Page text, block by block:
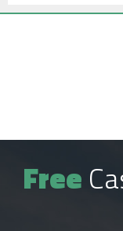
Free